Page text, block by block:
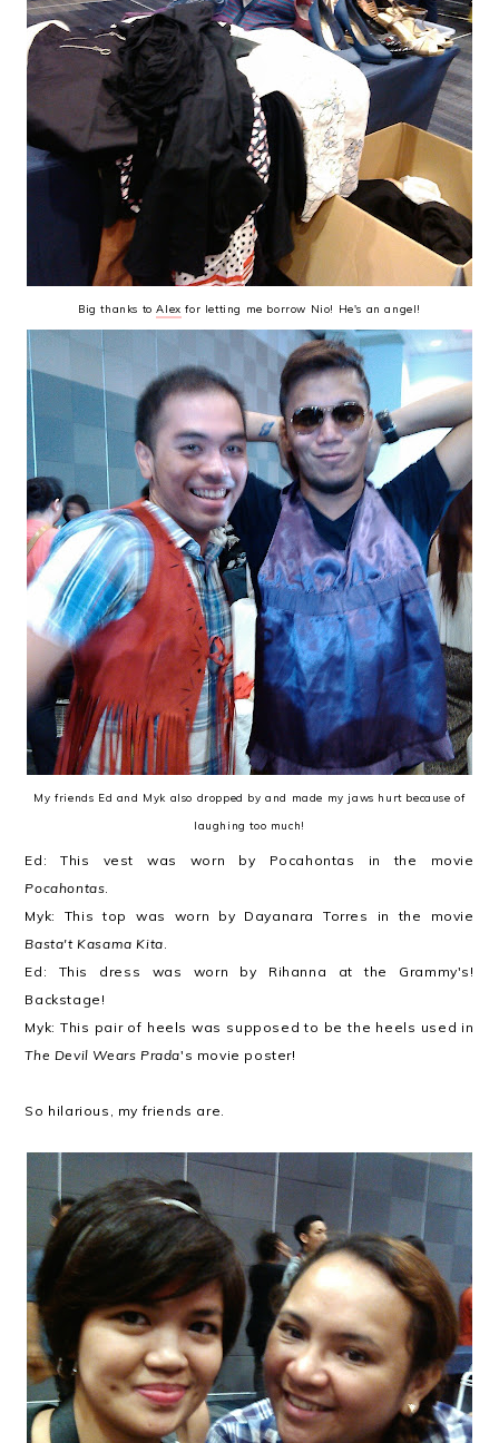
Big thanks toAlex for letting me borrow Nio! He's an angel!
My friends Ed and Myk also dropped by and made my jaws hurt because of
laughing too much!
Ed: This vest was worn by Pocahontas in the movie
Pocahontas.
Myk: This top was worn by Dayanara Torres in the movie
Basta't Kasama Kita.
Ed: This dress was worn by Rihanna at the Grammy's!
Backstage!
Myk: This pair of heels was supposed to be the heels used in
The Devil Wears Prada's movie poster!
So hilarious, my friends are.